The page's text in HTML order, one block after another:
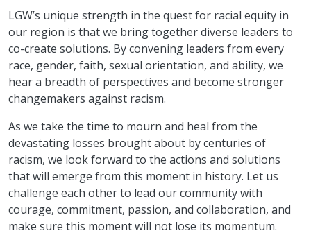
LGW’s unique strength in the quest for racial equity in
our region is that we bring together diverse leaders to
co-create solutions. By convening leaders from every
race, gender, faith, sexual orientation, and ability, we
hear a breadth of perspectives and become stronger
changemakers against racism.
As we take the time to mourn and heal from the
devastating losses brought about by centuries of
racism, we look forward to the actions and solutions
that will emerge from this moment in history. Let us
challenge each other to lead our community with
courage, commitment, passion, and collaboration, and
make sure this moment will not lose its momentum.